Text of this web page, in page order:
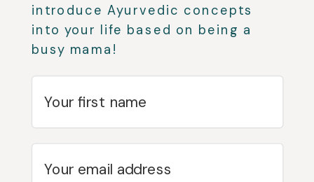
introduce Ayurvedic concepts
into your life based on being a
busy mama!